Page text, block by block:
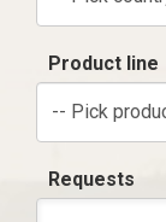
Product line
-- Pick
Requests